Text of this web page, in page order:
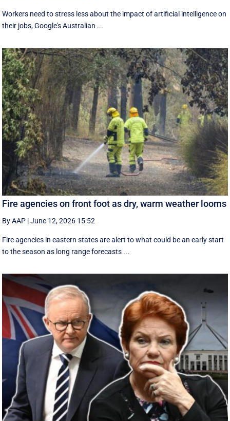
Workers need to stress less about the impact of artificial intelligence on
their jobs, Google's Australian ...
Fire agencies on front foot as dry, warm weather looms
By AAP |June 12, 2026 15:52
Fire agencies in eastern states are alert to what could be an early start
to the season as long range forecasts ...